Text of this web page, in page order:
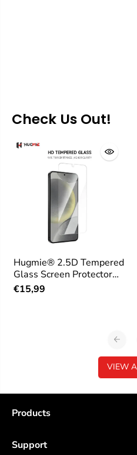
Check Us Out!
Hugmie® 2.5D Tempered
Glass Screen Protector
for Samsung
€15,99
VIEW
Products
Support